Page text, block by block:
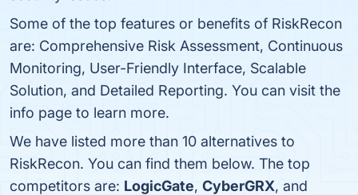
Some of the top features or benefits of RiskRecon
are: Comprehensive Risk Assessment, Continuous
Monitoring, User-Friendly Interface, Scalable
Solution, and Detailed Reporting. You can visit the
info page to learn more.
We have listed more than 10 alternatives to
RiskRecon. You can find them below. The top
competitors are: LogicGate, CyberGRX, and